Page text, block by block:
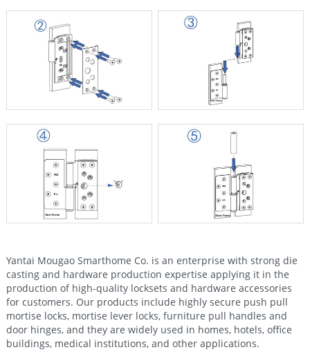
Yantai Mougao Smarthome Co. is an enterprise with strong die
casting and hardware production expertise applying it in the
production of high-quality locksets and hardware accessories
for customers. Our products include highly secure push pull
mortise locks, mortise lever locks, furniture pull handles and
door hinges, and they are widely used in homes, hotels, office
buildings, medical institutions, and other applications.